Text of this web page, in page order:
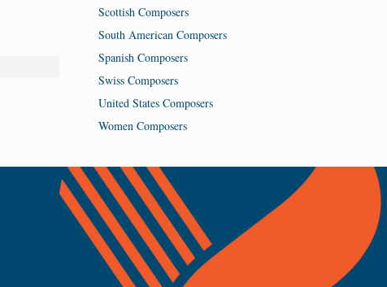
Scottish Composers
South American Composers
Spanish Composers
Swiss Composers
United States Composers
Women Composers